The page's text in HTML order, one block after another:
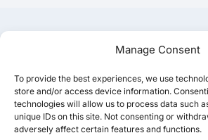
Manage Consent
To provide the best experiences, we use
store and/or access device information.
technologies will allow us to process data such
unique IDs on this site. Not consenting or
adversely affect certain features and functions.
©
Privacy Policy Cookie Policy